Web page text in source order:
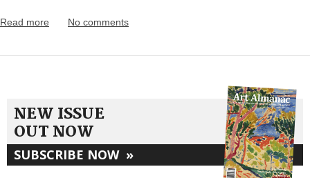
Read more No comments
NEW ISSUE
OUT NOW
SUBSCRIBE NOW »